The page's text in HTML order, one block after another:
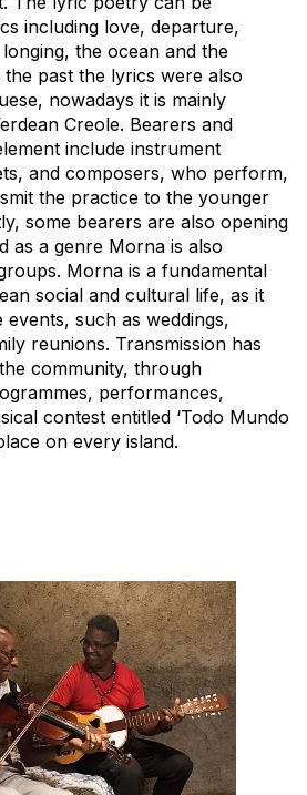
including love, departure,
the ocean and the
past the lyrics were also
nowadays it is mainly
Creole. Bearers and
include instrument
and composers, who perform,
the practice to the younger
some bearers are also opening
as a genre Morna is also
Morna is a fundamental
social and cultural life, as it
such as weddings,
reunions. Transmission has
community, through
performances,
contest entitled ‘Todo Mundo
on every island.